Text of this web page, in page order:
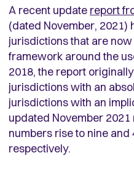
A recent update report
(dated November, 2021)
jurisdictions that are
framework around the
2018, the report
jurisdictions with an
jurisdictions with an
updated November
numbers rise to nine and
respectively.